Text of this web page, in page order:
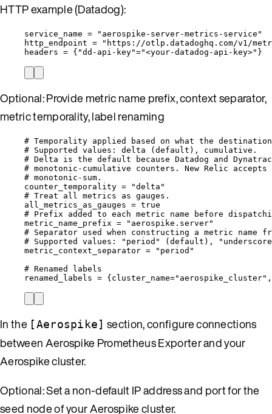
HTTP example (Datadog):
service_name = " aerospike-server-metrics-service "
http_endpoint = " https://otlp.datadoghq.com/v1/
headers = { "dd-api-key"="<your-datadog-api-key>" }
Optional: Provide metric name prefix, context separator,
metric temporality, label renaming
# Temporality applied based on what the
# Supported values: delta (default), cumulative.
# Delta is the default because Datadog and
# monotonic-cumulative counters. New Relic
# monotonic-sum.
counter_temporality = "delta "
# Treat all metrics as gauges.
all_metrics_as_gauges = true
# Prefix added to each metric name before
metric_name_prefix = " aerospike.server"
# Separator used when constructing a metric name
# Supported values: "period" (default),
metric_context_separator = " period "
# Renamed labels
renamed_labels = { cluster_name=" aerospike_cluster" ,
In the [Aerospike] section, configure connections
between Aerospike Prometheus Exporter and your
Aerospike cluster.
Optional: Set a non-default IP address and port for the
seed node of your Aerospike cluster.